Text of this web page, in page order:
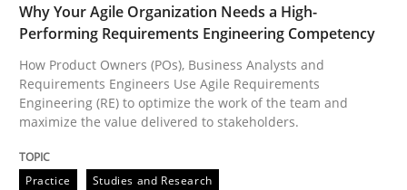
Opinions
Interview with John Mylopoulos
Why Your Agile Organization Needs a High-
Performing Requirements Engineering Competency
How Product Owners (POs), Business Analysts and
Requirements Engineers Use Agile Requirements
Engineering (RE) to optimize the work of the team and
maximize the value delivered to stakeholders.
Practice Studies and Research